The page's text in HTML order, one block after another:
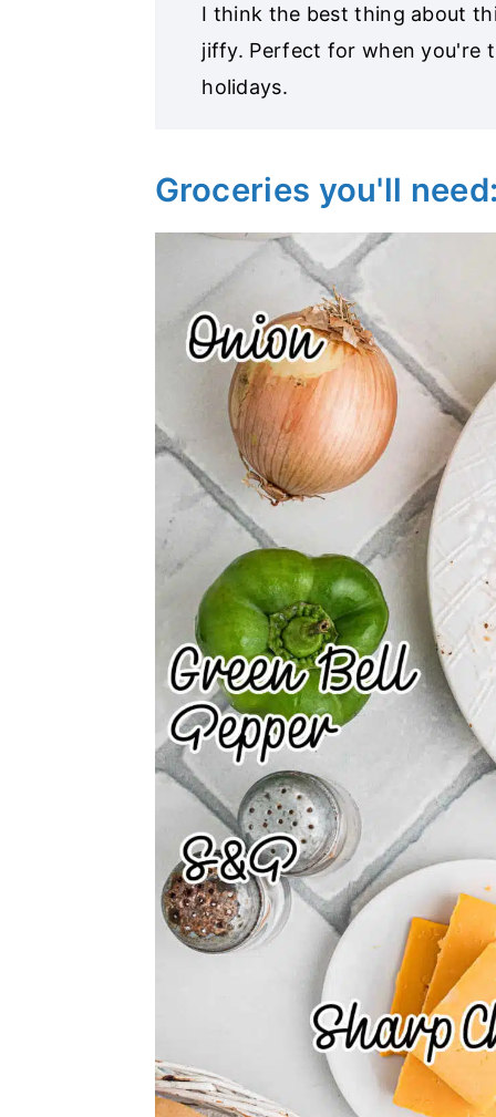
I think the best thing about
jiffy. Perfect for when you're
holidays.
Groceries you'll